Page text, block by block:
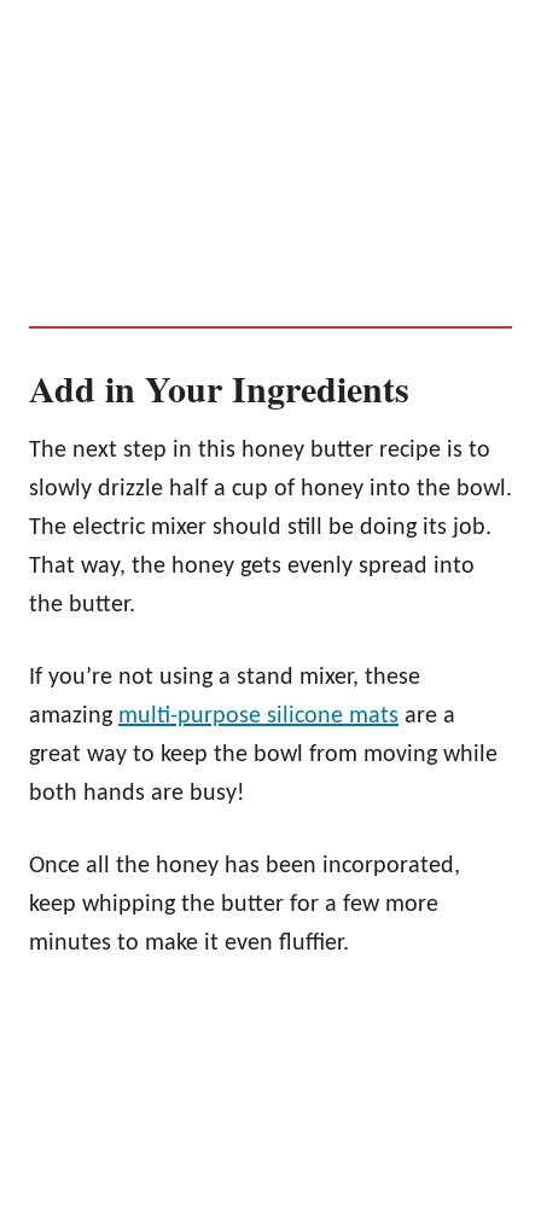
Add in Your Ingredients
The next step in this honey butter recipe is to
slowly drizzle half a cup of honey into the bowl.
The electric mixer should still be doing its job.
That way, the honey gets evenly spread into
the butter.
If you’re not using a stand mixer, these
amazing multi-purpose silicone mats are a
great way to keep the bowl from moving while
both hands are busy!
Once all the honey has been incorporated,
keep whipping the butter for a few more
minutes to make it even fluffier.